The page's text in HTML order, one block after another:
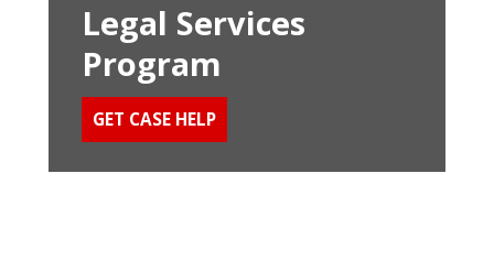
Legal Services
Program
GET CASE HELP